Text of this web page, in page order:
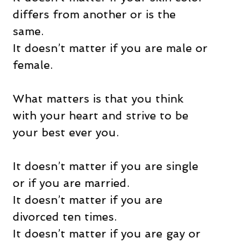
differs from another or is the
same.
It doesn’t matter if you are male or
female.
What matters is that you think
with your heart and strive to be
your best ever you.
It doesn’t matter if you are single
or if you are married.
It doesn’t matter if you are
divorced ten times.
It doesn’t matter if you are gay or